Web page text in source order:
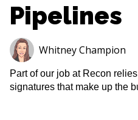
Pipelines
Whitney Champion
Part of our job at Recon
signatures that make up the